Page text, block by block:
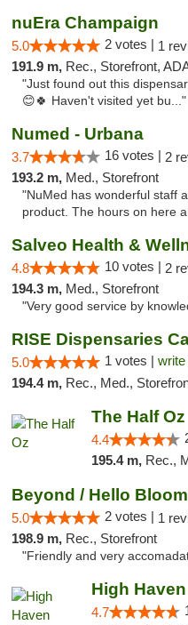
nuEra Champaign
5.0 2 votes | 1
191.9 m, Rec., Storefront, ADA Access,
"Just found out this
😊🍀 Haven't visited yet bu..."
Numed - Urbana
3.7 16 votes | 2
193.2 m, Med., Storefront
"NuMed has wonderful staff
product. The hours on here
Salveo Health &
4.8 10 votes | 2
194.3 m, Med., Storefront
"Very good service by
RISE Dispensaries
5.0 1 votes |
194.4 m, Rec., Med., Storefront, ATM,
The Half Oz
4.4
195.4 m, Rec.,
5.0 2 votes | 1
198.9 m, Rec., Storefront
"Friendly and very
High
4.7